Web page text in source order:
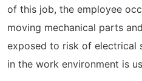
of this job, the employee
moving mechanical parts
exposed to risk of electrical
in the work environment is